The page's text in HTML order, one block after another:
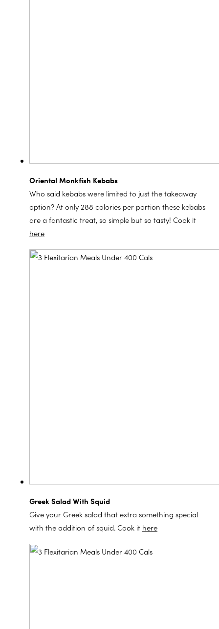
Oriental Monkfish Kebabs
Who said kebabs were limited to just the takeaway
option? At only 288 calories per portion these kebabs
are a fantastic treat, so simple but so tasty! Cook it
here
Greek Salad With Squid
Give your Greek salad that extra something special
with the addition of squid. Cook it here